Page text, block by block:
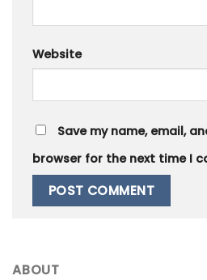
Website
Save my name, email,
browser for the next time I
ABOUT